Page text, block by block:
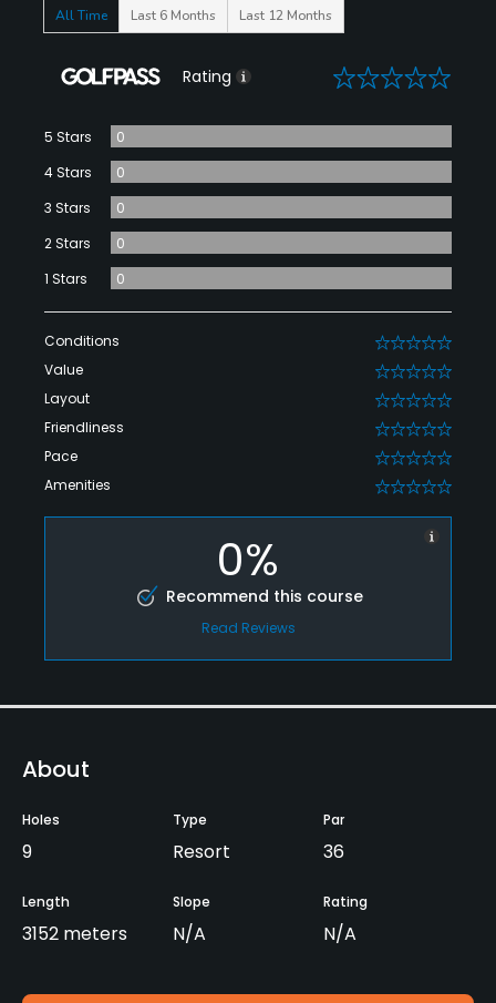
All Time Last 6 Months Last 12 Months
Rating 0
5 Stars
0
4 Stars
0
3 Stars
0
2 Stars
0
1 Stars
0
Conditions 0
Value 0
Layout 0
Friendliness 0
Pace 0
Amenities 0
0%
Recommend this course
Read Reviews
About
Holes
9
Type
Resort
Par
36
Length
3152 meters
Slope
N/A
Rating
N/A